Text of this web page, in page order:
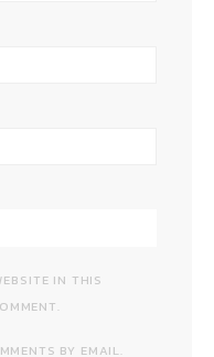
IN THIS
BY EMAIL.